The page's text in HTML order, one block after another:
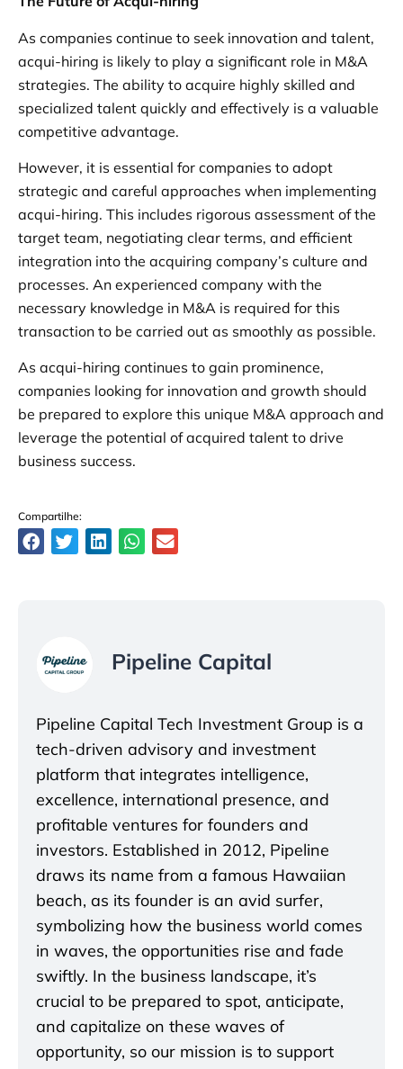
As companies continue to seek innovation and talent,
acqui-hiring is likely to play a significant role in M&A
strategies. The ability to acquire highly skilled and
specialized talent quickly and effectively is a valuable
competitive advantage.
However, it is essential for companies to adopt
strategic and careful approaches when implementing
acqui-hiring. This includes rigorous assessment of the
target team, negotiating clear terms, and efficient
integration into the acquiring company’s culture and
processes. An experienced company with the
necessary knowledge in M&A is required for this
transaction to be carried out as smoothly as possible.
As acqui-hiring continues to gain prominence,
companies looking for innovation and growth should
be prepared to explore this unique M&A approach and
leverage the potential of acquired talent to drive
business success.
Compartilhe:
Pipeline Capital
Pipeline Capital Tech Investment Group is a
tech-driven advisory and investment
platform that integrates intelligence,
excellence, international presence, and
profitable ventures for founders and
investors. Established in 2012, Pipeline
draws its name from a famous Hawaiian
beach, as its founder is an avid surfer,
symbolizing how the business world comes
in waves, the opportunities rise and fade
swiftly. In the business landscape, it’s
crucial to be prepared to spot, anticipate,
and capitalize on these waves of
opportunity, so our mission is to support